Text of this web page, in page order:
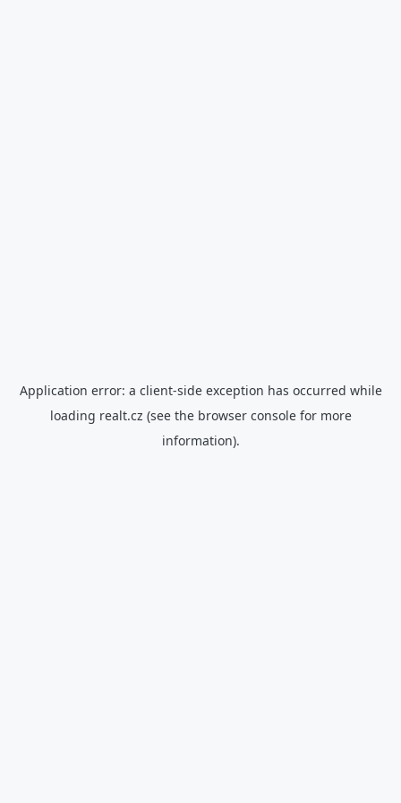
Application error: a client-side exception has occurred while
loading realt.cz (see the browser consolefor more
information).